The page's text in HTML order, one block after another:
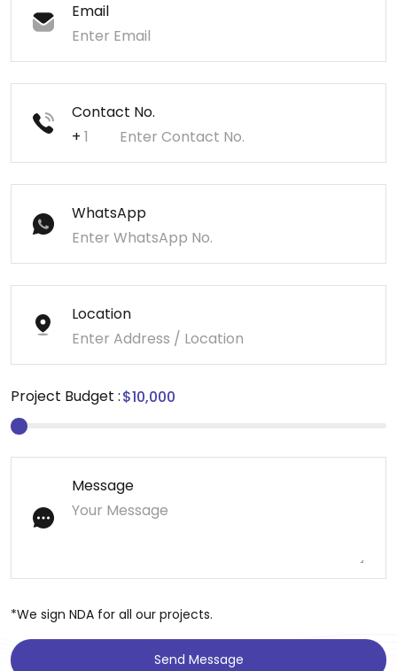
Email
Contact No.
+
WhatsApp
Location
Project Budget :
Message
*We sign NDA for all our projects.
Send Message